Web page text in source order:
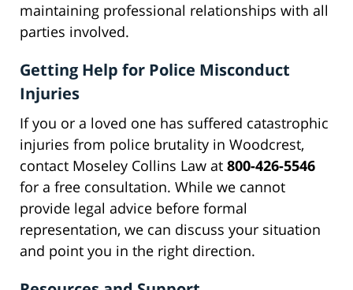
maintaining professional relationships with all
parties involved.
Getting Help for Police Misconduct
Injuries
If you or a loved one has suffered catastrophic
injuries from police brutality in Woodcrest,
contact Moseley Collins Law at 800-426-5546
for a free consultation. While we cannot
provide legal advice before formal
representation, we can discuss your situation
and point you in the right direction.